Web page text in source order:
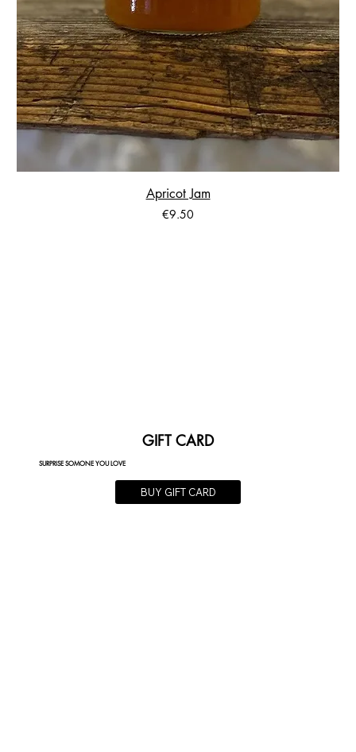
GIFT CARD
SURPRISE SOMONE YOU LOVE
BUY GIFT CARD
Apricot Jam
Price
€9.50